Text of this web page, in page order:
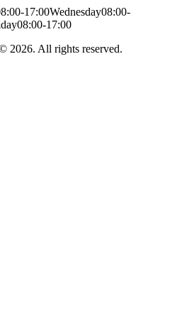
17:00Wednesday08:00-
08:00-17:00
2026. All rights reserved.